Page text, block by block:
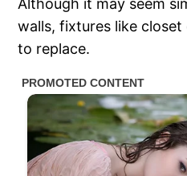
Although it may seem
walls, fixtures like
to replace.